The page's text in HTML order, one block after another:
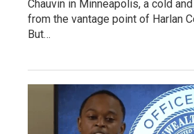
Chauvin in Minneapolis, a cold
from the vantage point of Harlan
But…